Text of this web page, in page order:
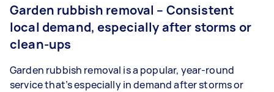
Garden rubbish removal – Consistent
local demand, especially after storms or
clean-ups
Garden rubbish removal is a popular, year-round
service that’s especially in demand after storms or